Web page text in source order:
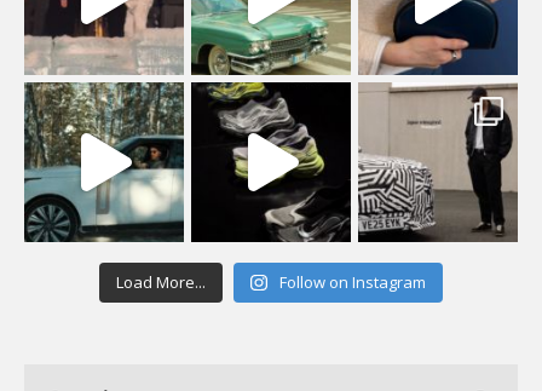
Load More... Follow on Instagram